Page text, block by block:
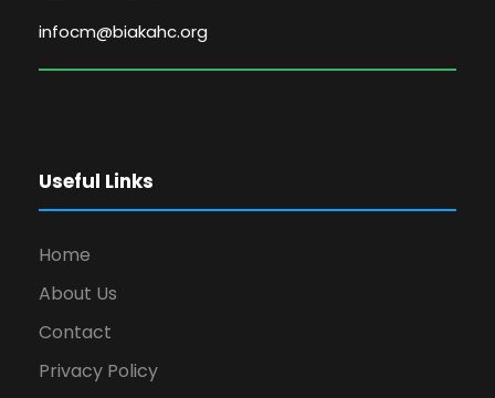
infocm@biakahc.org
Useful Links
Home
About Us
Contact
Privacy Policy